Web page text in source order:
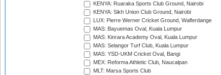
KENYA: Ruaraka Sports Club Ground, Nairobi
KENYA: Sikh Union Club Ground, Nairobi
LUX: Pierre Werner Cricket Ground, Walferdange
MAS: Bayuemas Oval, Kuala Lumpur
MAS: Kinrara Academy Oval, Kuala Lumpur
MAS: Selangor Turf Club, Kuala Lumpur
MAS: YSD-UKM Cricket Oval, Bangi
MEX: Reforma Athletic Club, Naucalpan
MLT: Marsa Sports Club